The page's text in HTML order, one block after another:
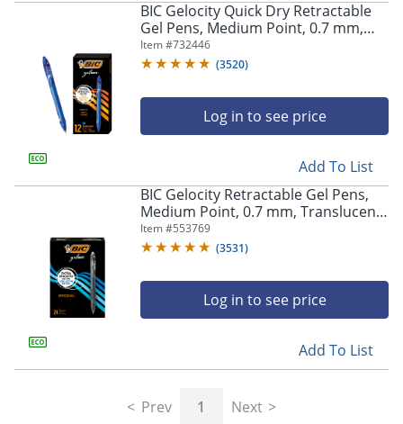
BIC Gelocity Quick Dry Retractable
Gel Pens, Medium Point, 0.7 mm,
Blue Barrel, Blue Ink, Pack Of 12
Item #732446
(3520)
Log in to see price
Add To List
BIC Gelocity Retractable Gel Pens,
Medium Point, 0.7 mm, Translucent
Barrel, Black Ink, Pack Of 24
Item #553769
(3531)
Log in to see price
Add To List
Prev 1 Next